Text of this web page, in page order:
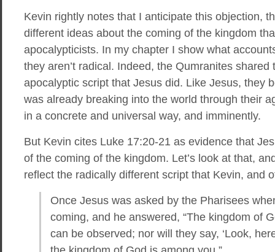
Kevin rightly notes that I anticipate this objection,
different ideas about the coming of the kingdom
apocalypticists. In my chapter I show what
they aren’t radical. Indeed, the Qumranites
apocalyptic script that Jesus did. Like Jesus, they
was already breaking into the world through their
in a concrete and universal way, and imminently.
But Kevin cites Luke 17:20-21 as evidence that
of the coming of the kingdom. Let’s look at that,
reflect the radically different script that Kevin, and
Once Jesus was asked by the Pharisees
coming, and he answered, “The kingdom of
can be observed; nor will they say, ‘Look,